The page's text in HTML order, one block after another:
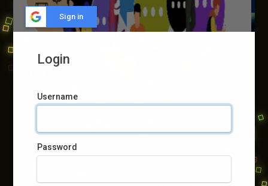
Sign in
Login
Username
Password